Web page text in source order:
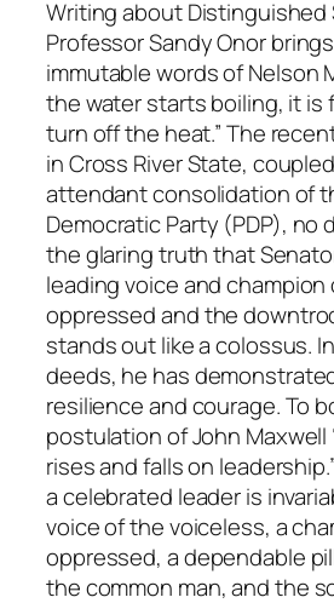
Writing about Distinguished
Professor Sandy Onor
immutable words of Nelson
the water starts boiling, it is
turn off the heat.” The
in Cross River State,
attendant consolidation of
Democratic Party (PDP), no
the glaring truth that
leading voice and champion
oppressed and the
stands out like a colossus.
deeds, he has
resilience and courage. To
postulation of John Maxwell
rises and falls on
a celebrated leader is
voice of the voiceless, a
oppressed, a dependable
the common man, and the